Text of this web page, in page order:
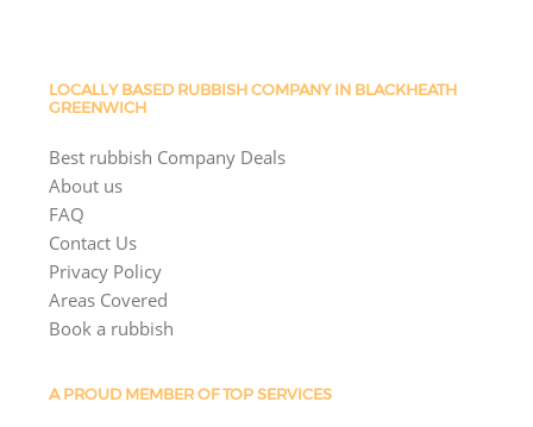
LOCALLY BASED RUBBISH COMPANY IN BLACKHEATH
GREENWICH
Best rubbish Company Deals
About us
FAQ
Contact Us
Privacy Policy
Areas Covered
Book a rubbish
A PROUD MEMBER OF TOP SERVICES